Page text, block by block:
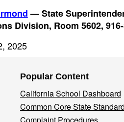
— State
Division, Room 5602,
2025
Popular Content
California School Dashboard
Common Core State